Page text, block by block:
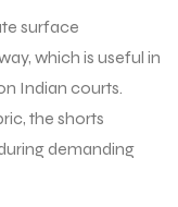
surface
which is useful in
Indian courts.
the shorts
demanding